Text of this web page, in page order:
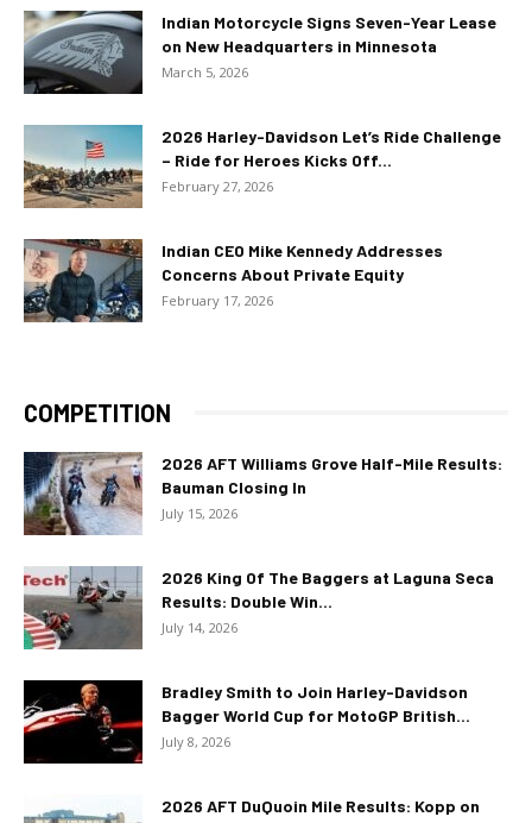
Indian Motorcycle Signs Seven-Year Lease
on New Headquarters in Minnesota
March 5, 2026
2026 Harley-Davidson Let’s Ride Challenge
– Ride for Heroes Kicks Off...
February 27, 2026
Indian CEO Mike Kennedy Addresses
Concerns About Private Equity
February 17, 2026
COMPETITION
2026 AFT Williams Grove Half-Mile Results:
Bauman Closing In
July 15, 2026
2026 King Of The Baggers at Laguna Seca
Results: Double Win...
July 14, 2026
Bradley Smith to Join Harley-Davidson
Bagger World Cup for MotoGP British...
July 8, 2026
2026 AFT DuQuoin Mile Results: Kopp on